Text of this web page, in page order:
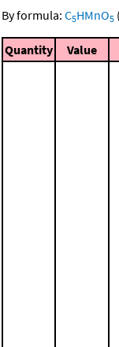
By formula: C5HMnO5
Quantity Value